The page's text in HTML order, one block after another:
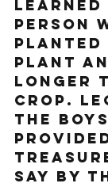
learned
person
planted
plant
longer
crop.
the
treasure
say by